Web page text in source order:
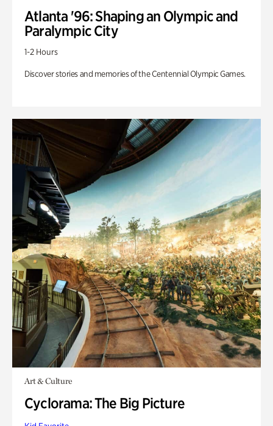
Atlanta '96: Shaping an Olympic and
Paralympic City
1-2 Hours
Discover stories and memories of the Centennial Olympic Games.
Art & Culture
Cyclorama: The Big Picture